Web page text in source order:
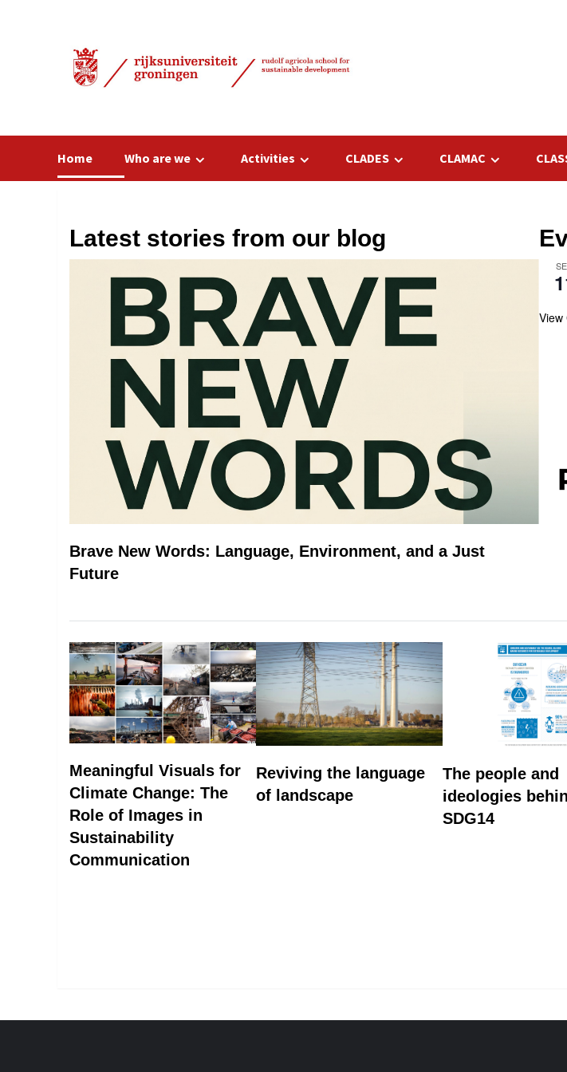
Home Who are we Activities CLADES CLAMAC
Latest stories from our blog
Brave New Words: Language, Environment, and a Just
Future
View
Meaningful Visuals for
Climate Change: The
Role of Images in
Sustainability
Communication
Reviving the language
of landscape
The people and
ideologies
SDG14